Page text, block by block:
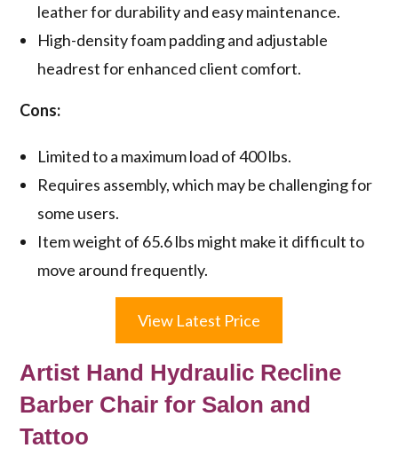
leather for durability and easy maintenance.
High-density foam padding and adjustable
headrest for enhanced client comfort.
Cons:
Limited to a maximum load of 400 lbs.
Requires assembly, which may be challenging for
some users.
Item weight of 65.6 lbs might make it difficult to
move around frequently.
View Latest Price
Artist Hand Hydraulic Recline
Barber Chair for Salon and
Tattoo